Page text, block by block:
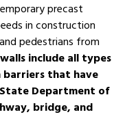
precast
in construction
pedestrians from
include all types
that have
Department of
bridge, and